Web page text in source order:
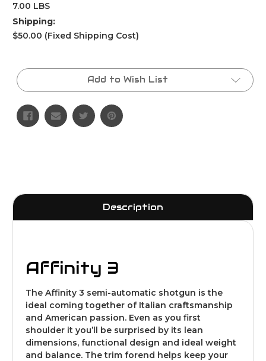
7.00 LBS
Shipping:
$50.00 (Fixed Shipping Cost)
Current
Stock:
Add to Wish List
Description
Affinity 3
The Affinity 3 semi-automatic shotgun is the
ideal coming together of Italian craftsmanship
and American passion. Even as you first
shoulder it you’ll be surprised by its lean
dimensions, functional design and ideal weight
and balance. The trim forend helps keep your